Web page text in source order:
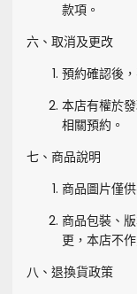
款項。
六、取消及更改
預約確認後
本店有權於
相關預約。
七、商品說明
商品圖片僅
商品包裝、
更，本店不
八、退換貨政策